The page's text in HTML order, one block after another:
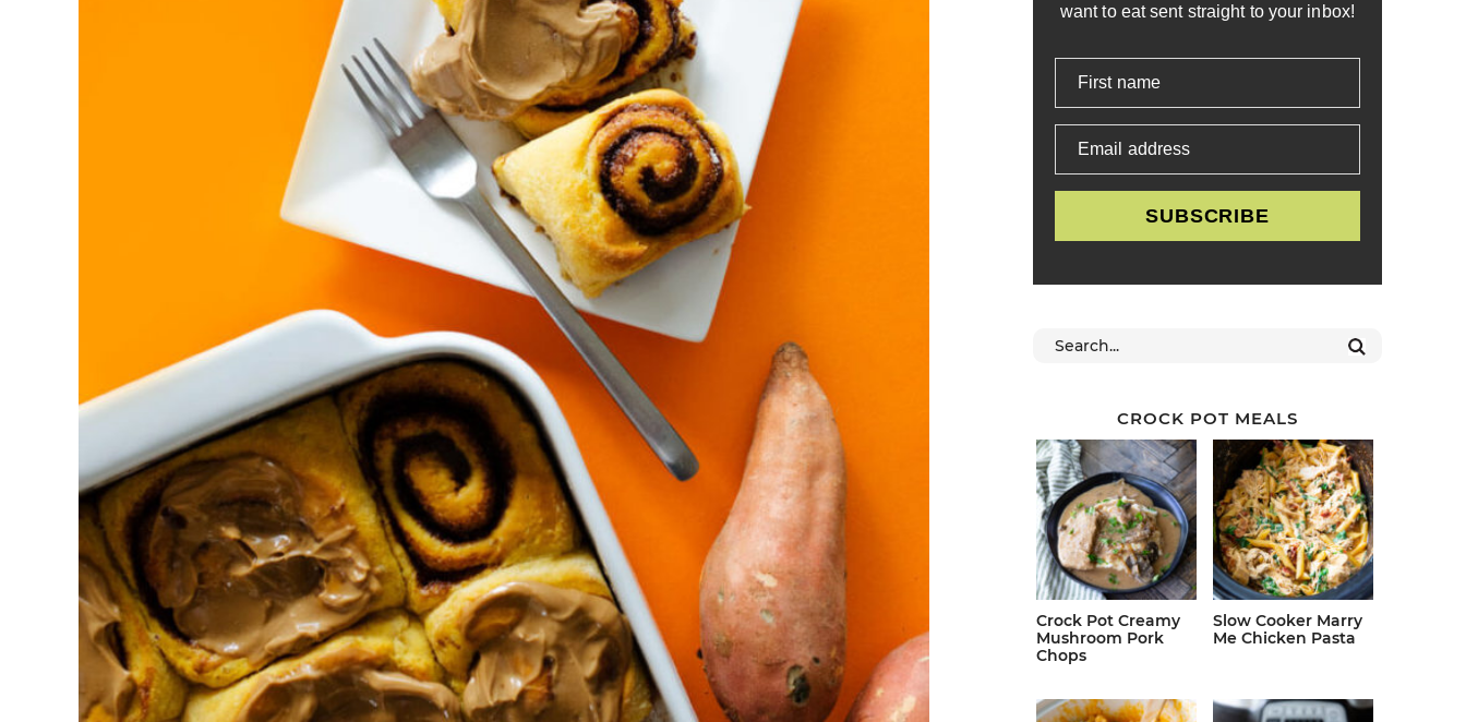
want to eat sent straight to your inbox!
First name
Email address
SUBSCRIBE
CROCK POT MEALS
Crock Pot Creamy
Mushroom Pork
Chops
Slow Cooker Marry
Me Chicken Pasta